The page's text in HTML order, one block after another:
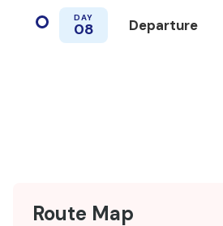
DAY
08 Departure
Route Map